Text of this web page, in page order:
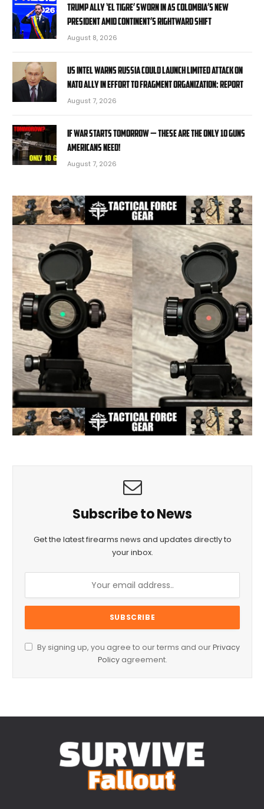
Trump ally ‘El Tigre’ sworn in as Colombia’s new
president amid continent’s rightward shift
August 8, 2026
US intel warns Russia could launch limited attack on
NATO ally in effort to fragment organization: report
August 7, 2026
If War Starts Tomorrow — These Are the Only 10 Guns
Americans Need!
August 7, 2026
Subscribe to News
Get the latest firearms news and updates directly to
your inbox.
By signing up, you agree to our terms and ourPrivacy
Policyagreement.